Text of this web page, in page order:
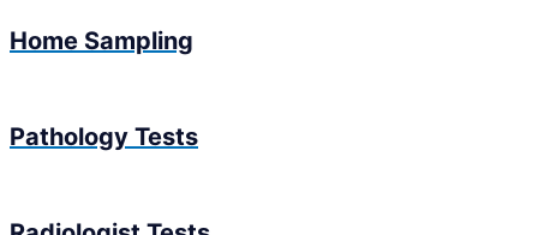
Home Sampling
Pathology Tests